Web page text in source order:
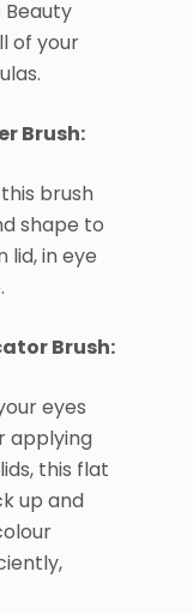
Beauty
of your
Brush:
brush
shape to
lid, in eye
Brush:
eyes
applying
this flat
up and